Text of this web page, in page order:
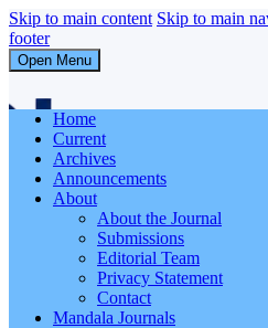
Skip to main content Skip to main
footer
Open Menu
Home
Current
Archives
Announcements
About
About the Journal
Submissions
Editorial Team
Privacy Statement
Contact
Mandala Journals